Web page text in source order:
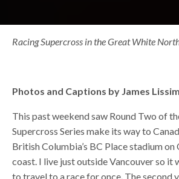
Racing Supercross in the Great White
Photos and Captions by James
This past weekend saw Round Two of
Supercross Series make its way to
British Columbia’s BC Place stadium on
coast. I live just outside Vancouver so it
to travel to a race for once. The second